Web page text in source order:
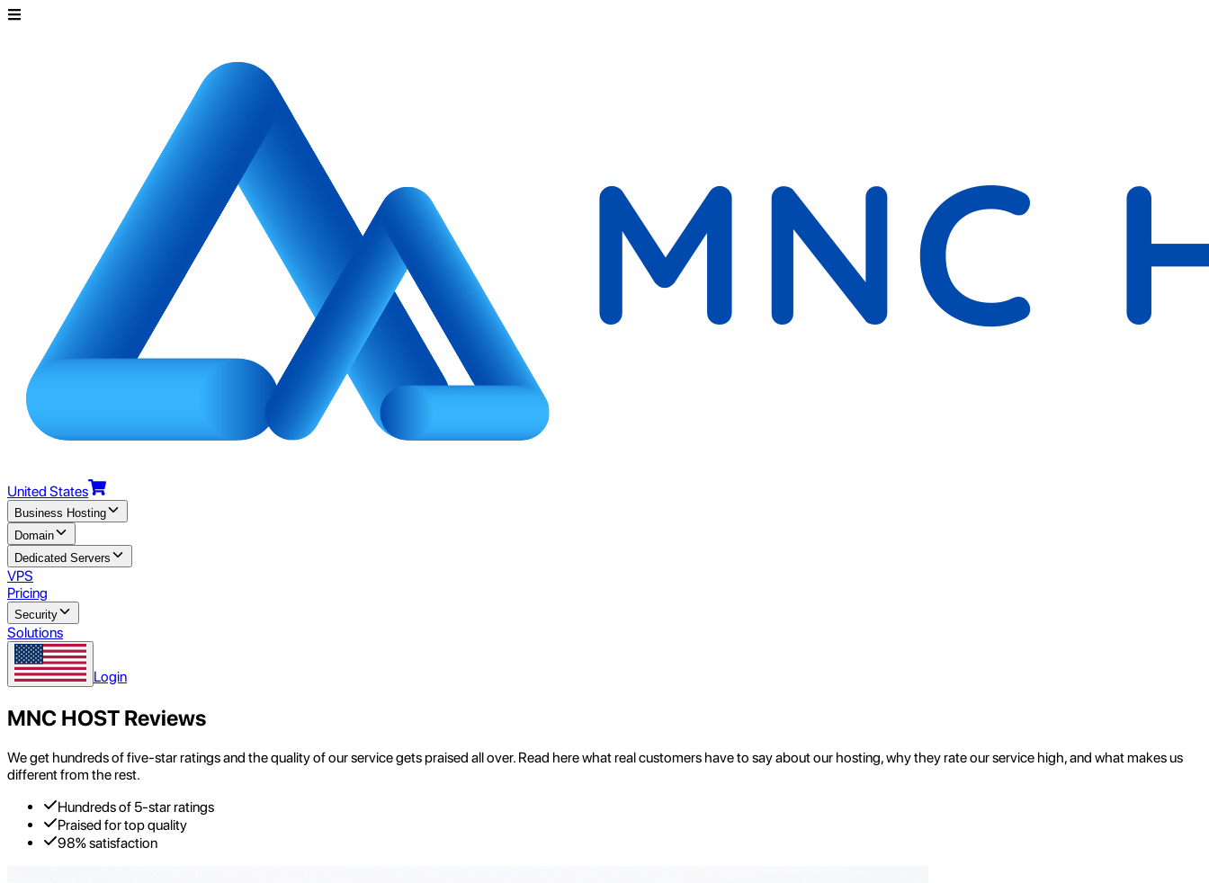
United States
Business Hosting
Domain
Dedicated Servers
VPS
Pricing
Security
Solutions
Login
MNC HOST Reviews
We get hundreds of five-star ratings and the quality of our service gets praised all over. Read here what real customers have to say about our hosting, why they rate our service high, and what makes us
different from the rest.
Hundreds of 5-star ratings
Praised for top quality
98% satisfaction